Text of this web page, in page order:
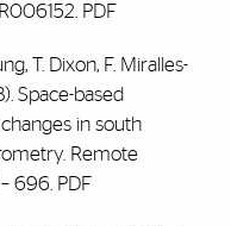
PDF
, T. Dixon, F. Miralles-
Space-based
in south
Remote
696. PDF